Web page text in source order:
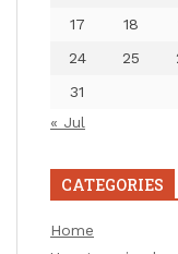
17
18
24
25
31
« Jul
CATEGORIES
Home